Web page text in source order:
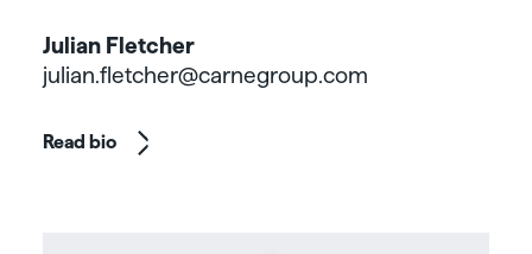
Julian Fletcher
julian.fletcher@carnegroup.com
Read bio